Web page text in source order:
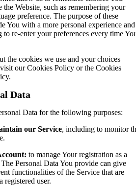
the Website, such as remembering your
preference. The purpose of these
You with a more personal experience and
re-enter your preferences every time
the cookies we use and your choices
our Cookies Policy or the Cookies
Data
Data for the following purposes:
our Service, including to monitor
to manage Your registration as a
Personal Data You provide can give
functionalities of the Service that are
registered user.